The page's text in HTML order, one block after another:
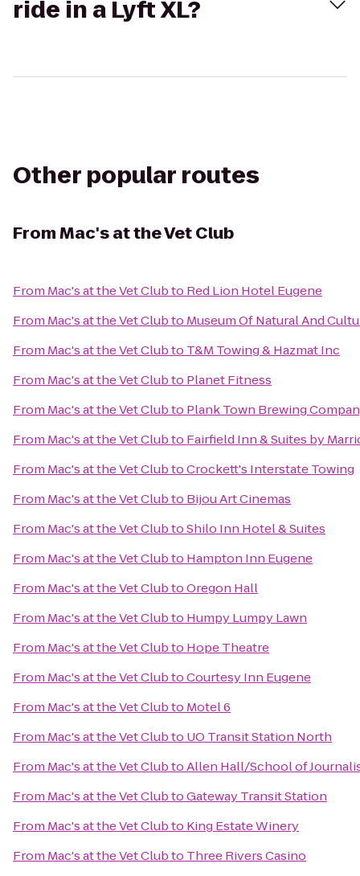
ride in a Lyft XL?
Other popular routes
FromMac's at the Vet Club
From Mac's at the Vet Clubto Red Lion Hotel Eugene
From Mac's at the Vet Clubto Museum Of Natural And
From Mac's at the Vet Clubto T&M Towing & Hazmat Inc
From Mac's at the Vet Clubto Planet Fitness
From Mac's at the Vet Clubto Plank Town Brewing
From Mac's at the Vet Clubto Fairfield Inn & Suites by
From Mac's at the Vet ClubtoCrockett's Interstate Towing
From Mac's at the Vet Clubto Bijou Art Cinemas
From Mac's at the Vet ClubtoShilo Inn Hotel & Suites
From Mac's at the Vet Clubto Hampton Inn Eugene
From Mac's at the Vet ClubtoOregon Hall
From Mac's at the Vet Clubto Humpy Lumpy Lawn
From Mac's at the Vet Clubto Hope Theatre
From Mac's at the Vet ClubtoCourtesy Inn Eugene
From Mac's at the Vet Clubto Motel 6
From Mac's at the Vet Clubto UO Transit Station North
From Mac's at the Vet ClubtoAllen Hall/School of
From Mac's at the Vet ClubtoGateway Transit Station
From Mac's at the Vet Clubto King Estate Winery
From Mac's at the Vet Clubto Three Rivers Casino